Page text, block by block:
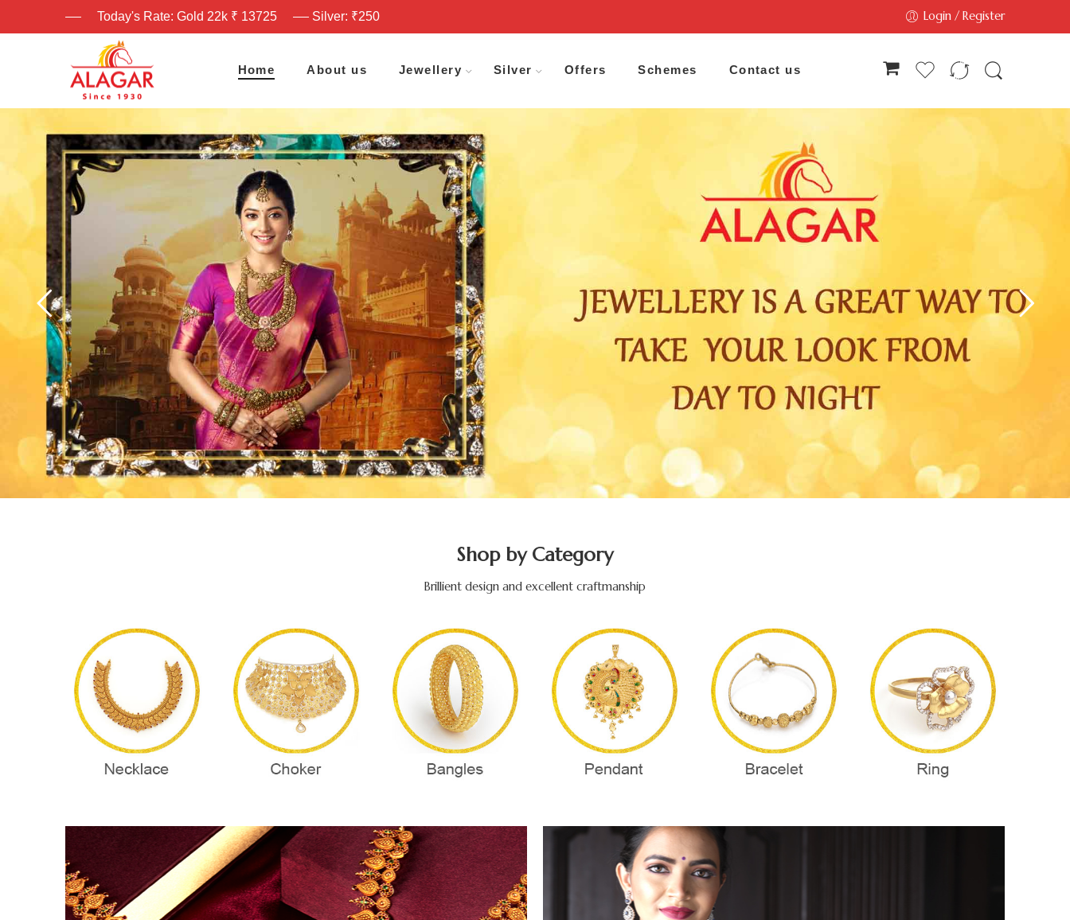
Today's Rate: Gold 22k ₹ 13725 Silver: ₹250 Login / Register
Home About us Jewellery Silver Offers Schemes Contact us
Shop by Category
Brillient design and excellent craftmanship